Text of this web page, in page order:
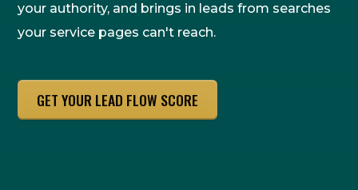
your authority, and brings in leads from searches
your service pages can't reach.
GET YOUR LEAD FLOW SCORE